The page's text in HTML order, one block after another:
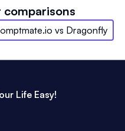
vs Dragonfly
Life Easy!